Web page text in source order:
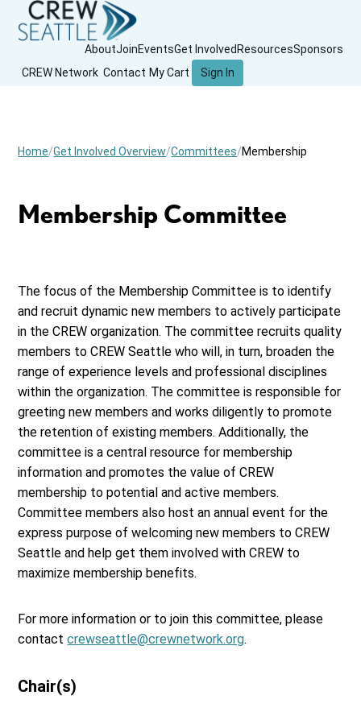
AboutJoinEventsGet Involved ResourcesSponsors
CREW Network Contact My Cart Sign In
Home Get Involved Overview Committees Membership
Membership Committee
The focus of the Membership Committee is to identify
and recruit dynamic new members to actively participate
in the CREW organization. The committee recruits quality
members to CREW Seattle who will, in turn, broaden the
range of experience levels and professional disciplines
within the organization. The committee is responsible for
greeting new members and works diligently to promote
the retention of existing members. Additionally, the
committee is a central resource for membership
information and promotes the value of CREW
membership to potential and active members.
Committee members also host an annual event for the
express purpose of welcoming new members to CREW
Seattle and help get them involved with CREW to
maximize membership benefits.
For more information or to join this committee, please
contactcrewseattle@crewnetwork.org.
Chair(s)